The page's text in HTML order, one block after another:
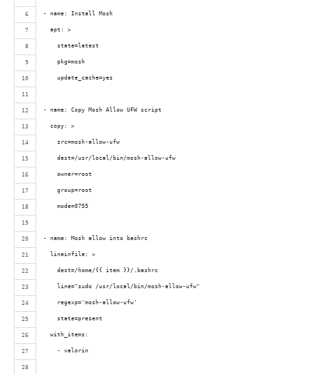
- name: Install Mosh
  apt: >
    state=latest
    pkg=mosh
    update_cache=yes
- name: Copy Mosh Allow UFW script
  copy: >
    src=mosh-allow-ufw
    dest=/usr/local/bin/mosh-allow-ufw
    owner=root
    group=root
    mode=0755
- name: Mosh allow into bashrc
  lineinfile: >
    dest=/home/{{ item }}/.bashrc
    line="sudo /usr/local/bin/mosh-allow-ufw"
    regexp='mosh-allow-ufw'
    state=present
  with_items:
    - valorin